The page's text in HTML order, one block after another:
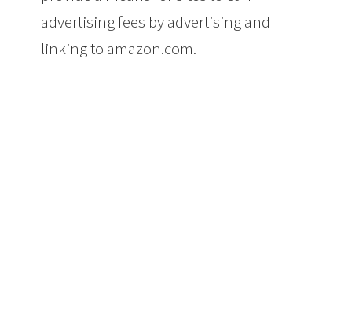
advertising fees by advertising and
linking to amazon.com.